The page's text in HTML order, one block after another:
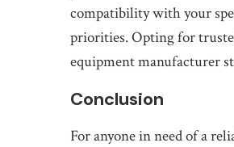
compatibility with your
priorities. Opting for
equipment manufacturer
Conclusion
For anyone in need of a